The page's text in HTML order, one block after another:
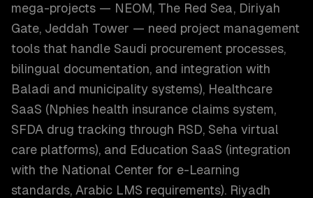
mega-projects — NEOM, The Red Sea, Diriyah
Gate, Jeddah Tower — need project management
tools that handle Saudi procurement processes,
bilingual documentation, and integration with
Baladi and municipality systems), Healthcare
SaaS (Nphies health insurance claims system,
SFDA drug tracking through RSD, Seha virtual
care platforms), and Education SaaS (integration
with the National Center for e-Learning
standards, Arabic LMS requirements). Riyadh